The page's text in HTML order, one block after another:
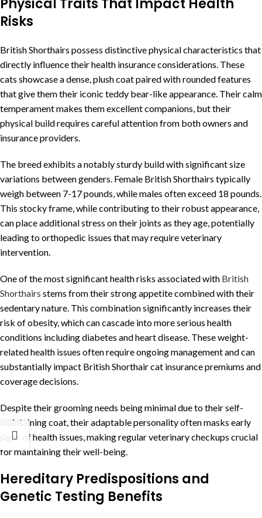
Physical Traits That Impact Health
Risks
British Shorthairs possess distinctive physical characteristics that
directly influence their health insurance considerations. These
cats showcase a dense, plush coat paired with rounded features
that give them their iconic teddy bear-like appearance. Their calm
temperament makes them excellent companions, but their
physical build requires careful attention from both owners and
insurance providers.
The breed exhibits a notably sturdy build with significant size
variations between genders. Female British Shorthairs typically
weigh between 7-17 pounds, while males often exceed 18 pounds.
This stocky frame, while contributing to their robust appearance,
can place additional stress on their joints as they age, potentially
leading to orthopedic issues that may require veterinary
intervention.
One of the most significant health risks associated with British
Shorthairs stems from their strong appetite combined with their
sedentary nature. This combination significantly increases their
risk of obesity, which can cascade into more serious health
conditions including diabetes and heart disease. These weight-
related health issues often require ongoing management and can
substantially impact British Shorthair cat insurance premiums and
coverage decisions.
Despite their grooming needs being minimal due to their self-
maintaining coat, their adaptable personality often masks early
signs of health issues, making regular veterinary checkups crucial
for maintaining their well-being.
Hereditary Predispositions and
Genetic Testing Benefits